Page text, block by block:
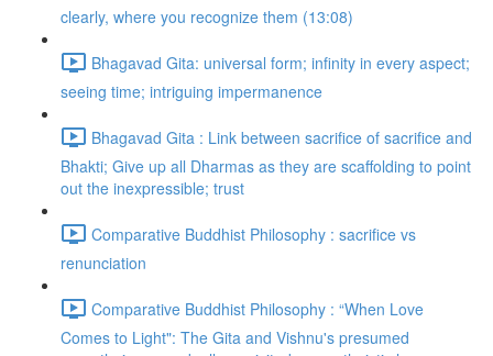
clearly, where you recognize them (13:08)
Bhagavad Gita: universal form; infinity in every aspect;
seeing time; intriguing impermanence
Bhagavad Gita : Link between sacrifice of sacrifice and
Bhakti; Give up all Dharmas as they are scaffolding to point
out the inexpressible; trust
Comparative Buddhist Philosophy : sacrifice vs
renunciation
Comparative Buddhist Philosophy : “When Love
Comes to Light": The Gita and Vishnu's presumed